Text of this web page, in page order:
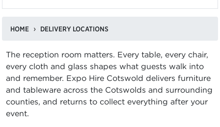
HOME DELIVERY LOCATIONS
The reception room matters. Every table, every chair,
every cloth and glass shapes what guests walk into
and remember. Expo Hire Cotswold delivers furniture
and tableware across the Cotswolds and surrounding
counties, and returns to collect everything after your
event.